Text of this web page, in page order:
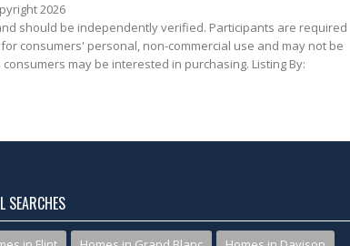
2026
should be independently verified. Participants are required
consumers' personal, non-commercial use and may not be
may be interested in purchasing. Listing By:
SEARCHES